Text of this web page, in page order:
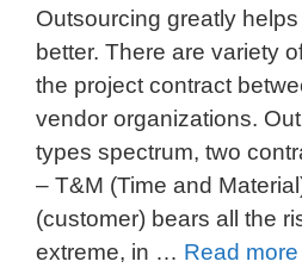
Outsourcing greatly
better. There are variety
the project contract
vendor organizations.
types spectrum, two
– T&M (Time and
(customer) bears all the
extreme, in … Read more